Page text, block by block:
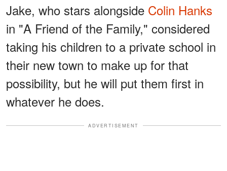
Jake, who stars alongside Colin Hanks
in "A Friend of the Family," considered
taking his children to a private school in
their new town to make up for that
possibility, but he will put them first in
whatever he does.
ADVERTISEMENT